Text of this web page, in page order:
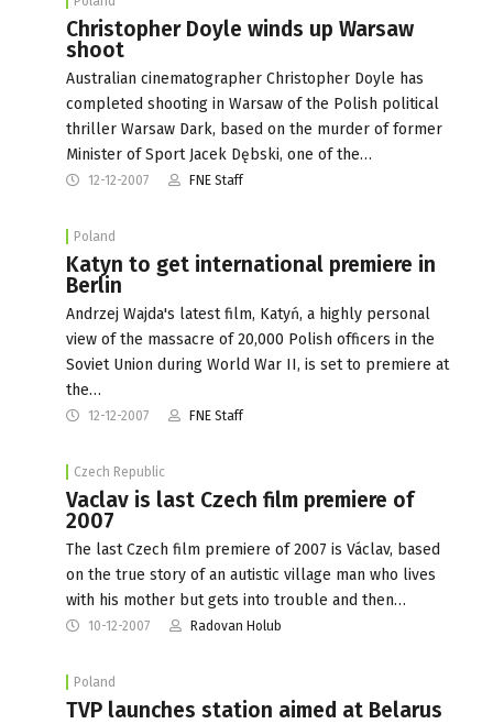
Christopher Doyle winds up Warsaw
shoot
Australian cinematographer Christopher Doyle has
completed shooting in Warsaw of the Polish political
thriller Warsaw Dark, based on the murder of former
Minister of Sport Jacek Dębski, one of the…
12-12-2007 FNE Staff
Poland
Katyn to get international premiere in
Berlin
Andrzej Wajda's latest film, Katyń, a highly personal
view of the massacre of 20,000 Polish officers in the
Soviet Union during World War II, is set to premiere at
the…
12-12-2007 FNE Staff
Czech Republic
Vaclav is last Czech film premiere of
2007
The last Czech film premiere of 2007 is Václav, based
on the true story of an autistic village man who lives
with his mother but gets into trouble and then…
10-12-2007 Radovan Holub
Poland
TVP launches station aimed at Belarus